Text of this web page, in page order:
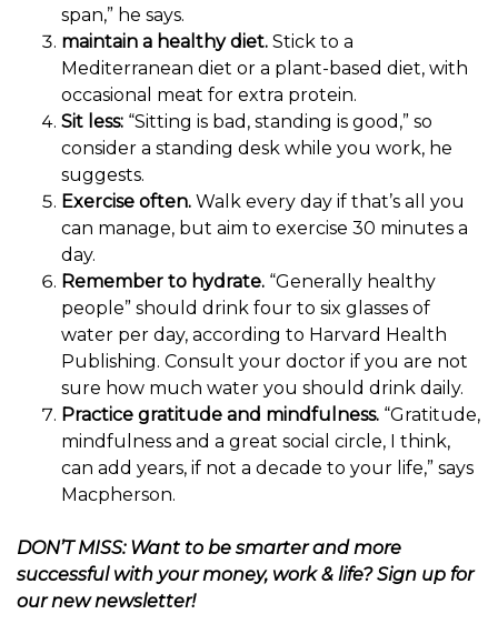
span,” he says.
maintain a healthy diet. Stick to a
Mediterranean diet or a plant-based diet, with
occasional meat for extra protein.
Sit less: “Sitting is bad, standing is good,” so
consider a standing desk while you work, he
suggests.
Exercise often. Walk every day if that’s all you
can manage, but aim to exercise 30 minutes a
day.
Remember to hydrate. “Generally healthy
people” should drink four to six glasses of
water per day, according to Harvard Health
Publishing. Consult your doctor if you are not
sure how much water you should drink daily.
Practice gratitude and mindfulness. “Gratitude,
mindfulness and a great social circle, I think,
can add years, if not a decade to your life,” says
Macpherson.
DON’T MISS: Want to be smarter and more
successful with your money, work & life?Sign up for
our new newsletter!